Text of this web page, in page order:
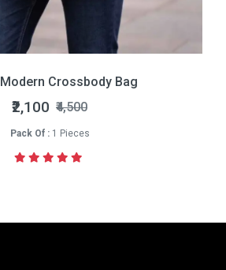
Crossbody Bag
₹2,100 ₹4,500
Pack Of :1 Pieces